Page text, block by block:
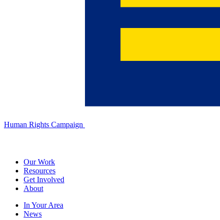
Human Rights Campaign
Our Work
Resources
Get Involved
About
In Your Area
News